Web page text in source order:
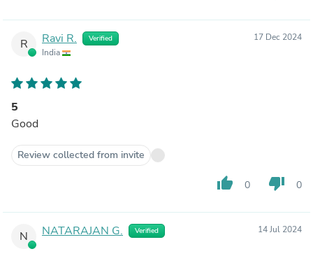
R Ravi R. Verified
India
17 Dec 2024
5
Good
Review collected from invite
thumb_up 0 thumb_down 0
N NATARAJAN G. Verified 14 Jul 2024